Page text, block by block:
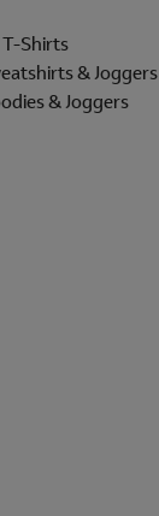
Shirts
& Joggers
& Joggers